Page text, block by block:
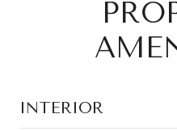
INTERIOR